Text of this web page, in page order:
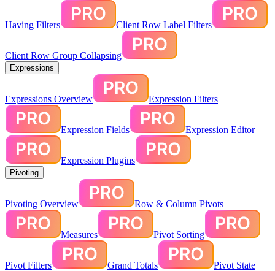
Having Filters Client Row Label Filters
Client Row Group Collapsing
Expressions
Expressions Overview Expression Filters
Expression Fields Expression Editor
Expression Plugins
Pivoting
Pivoting Overview Row & Column Pivots
Measures Pivot Sorting
Pivot Filters Grand Totals Pivot State